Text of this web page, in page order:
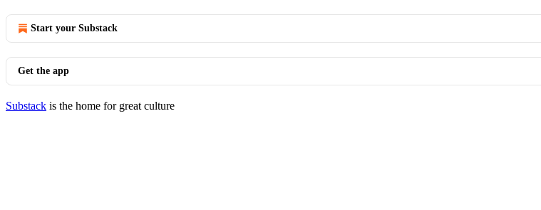
Start your Substack
Get the app
Substack is the home for great culture